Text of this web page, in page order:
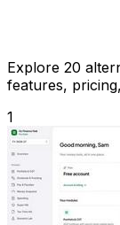
Explore 20
features,
1